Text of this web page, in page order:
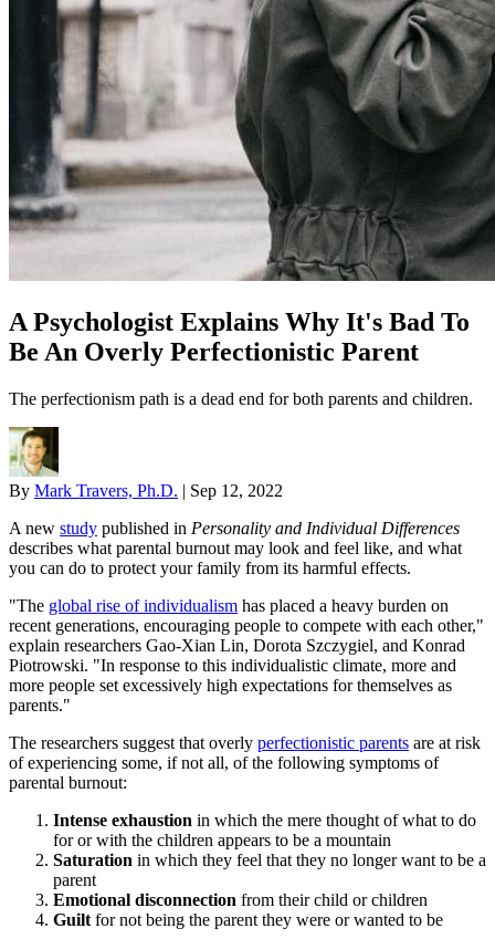
A Psychologist Explains Why It's Bad To
Be An Overly Perfectionistic Parent
The perfectionism path is a dead end for both parents and children.
By Mark Travers, Ph.D. | Sep 12, 2022
A new study published in Personality and Individual Differences
describes what parental burnout may look and feel like, and what
you can do to protect your family from its harmful effects.
"The global rise of individualism has placed a heavy burden on
recent generations, encouraging people to compete with each other,"
explain researchers Gao-Xian Lin, Dorota Szczygiel, and Konrad
Piotrowski. "In response to this individualistic climate, more and
more people set excessively high expectations for themselves as
parents."
The researchers suggest that overly perfectionistic parents are at risk
of experiencing some, if not all, of the following symptoms of
parental burnout:
Intense exhaustion in which the mere thought of what to do
for or with the children appears to be a mountain
Saturation in which they feel that they no longer want to be a
parent
Emotional disconnection from their child or children
Guilt for not being the parent they were or wanted to be